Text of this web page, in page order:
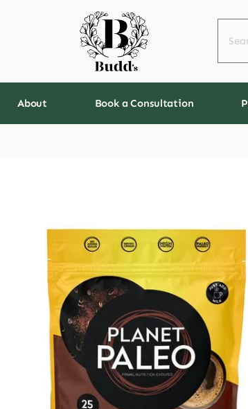
for:
About Book a Consultation